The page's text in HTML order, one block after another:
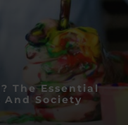
The Essential
Society